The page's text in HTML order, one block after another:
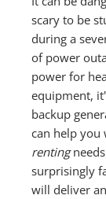
scary to be
during a
of power
power for
equipment,
backup
can help you
renting
surprisingly
will deliver